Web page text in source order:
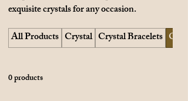
exquisite crystals for any occasion.
All Products Crystal Crystal Bracelets
0 products